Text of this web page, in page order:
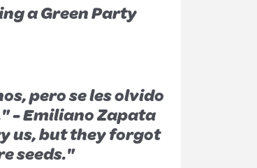
a Green Party
pero se les olvido
-Emiliano Zapata
us, but they forgot
seeds."